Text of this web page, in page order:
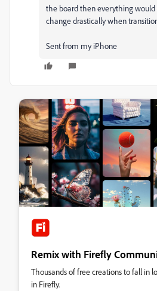
the board then everything would
change drastically when
Sent from my iPhone
Remix with Firefly
Thousands of free creations to fall in
in Firefly.